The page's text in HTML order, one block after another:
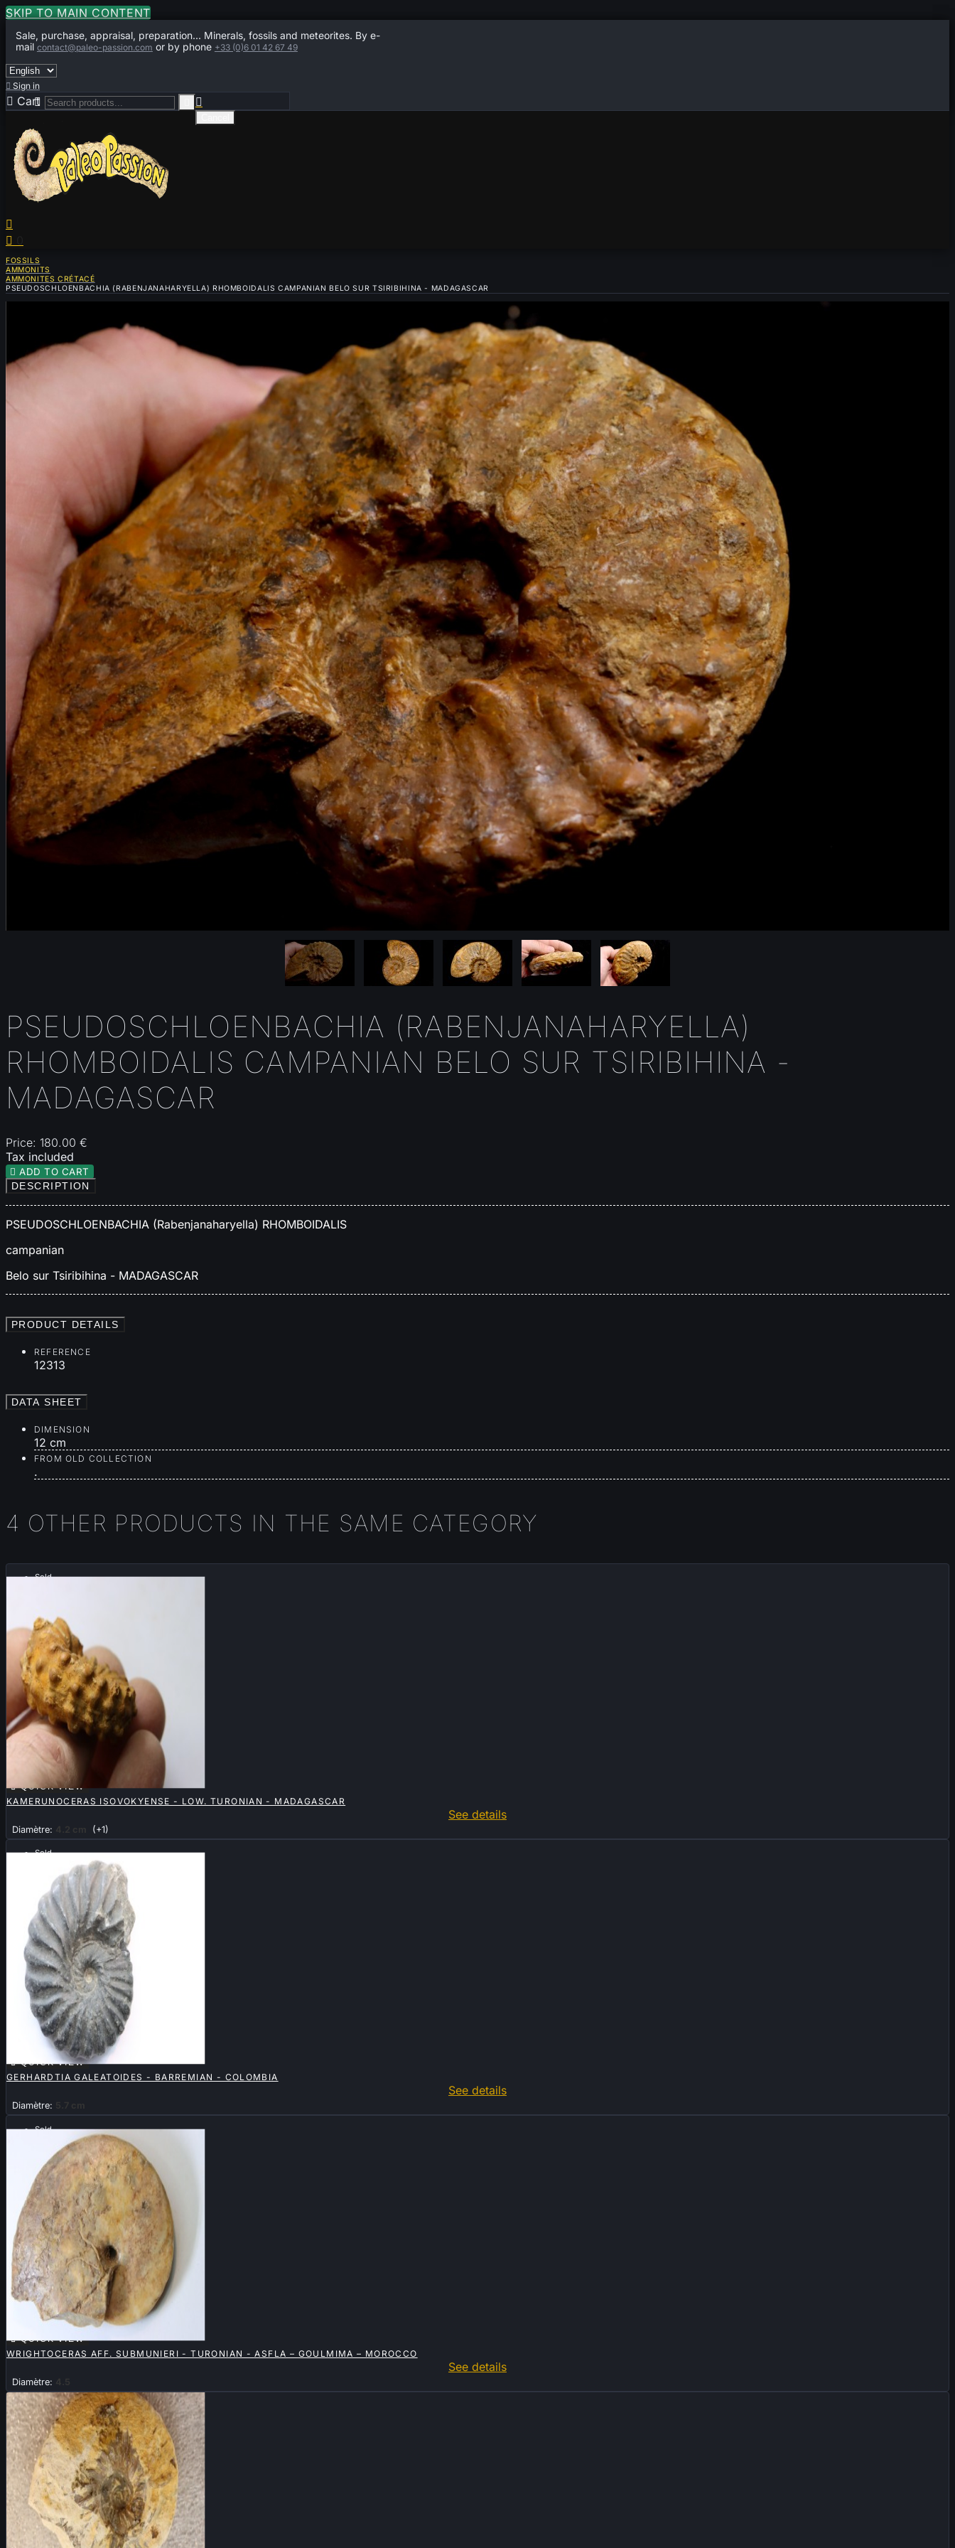
SKIP TO MAIN CONTENT
Sale, purchase, appraisal, preparation... Minerals, fossils and meteorites. By e-
mail contact@paleo-passion.com or by phone +33 (0)6 01 42 67 49
 Sign in
 Cart 0


 
FOSSILS
AMMONITS
AMMONITES CRÉTACÉ
PSEUDOSCHLOENBACHIA (RABENJANAHARYELLA) RHOMBOIDALIS CAMPANIAN BELO SUR TSIRIBIHINA - MADAGASCAR
PSEUDOSCHLOENBACHIA (RABENJANAHARYELLA)
RHOMBOIDALIS CAMPANIAN BELO SUR TSIRIBIHINA -
MADAGASCAR
Price: 180.00 €
Tax included
 ADD TO CART
DESCRIPTION
PSEUDOSCHLOENBACHIA (Rabenjanaharyella) RHOMBOIDALIS
campanian
Belo sur Tsiribihina - MADAGASCAR
PRODUCT DETAILS
REFERENCE
12313
DATA SHEET
DIMENSION
12 cm
FROM OLD COLLECTION
.
4 OTHER PRODUCTS IN THE SAME CATEGORY
Sold
 QUICK VIEW
KAMERUNOCERAS ISOVOKYENSE - LOW. TURONIAN - MADAGASCAR
See details
Diamètre: 4.2 cm (+1)
Sold
 QUICK VIEW
GERHARDTIA GALEATOIDES - BARREMIAN - COLOMBIA
See details
Diamètre: 5.7 cm
Sold
 QUICK VIEW
WRIGHTOCERAS AFF. SUBMUNIERI - TURONIAN - ASFLA – GOULMIMA – MOROCCO
See details
Diamètre: 4.5